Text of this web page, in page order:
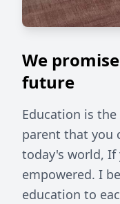
We
future
Education is
parent that you
today's world, If
empowered. I
education to